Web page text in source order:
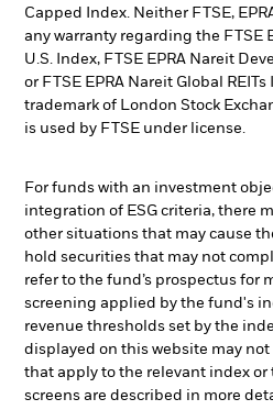
Capped Index. Neither FTSE,
any warranty regarding the FTSE
U.S. Index, FTSE EPRA Nareit
or FTSE EPRA Nareit Global REITs
trademark of London Stock
is used by FTSE under license.
For funds with an investment
integration of ESG criteria, there
other situations that may cause
hold securities that may not
refer to the fund’s prospectus for
screening applied by the fund's
revenue thresholds set by the
displayed on this website may
that apply to the relevant index or
screens are described in more